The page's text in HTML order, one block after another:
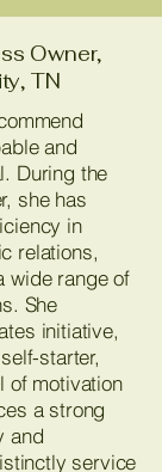
Owner,
TN
and
During the
she has
in
relations,
wide range of
She
initiative,
starter,
of motivation
a strong
and
service